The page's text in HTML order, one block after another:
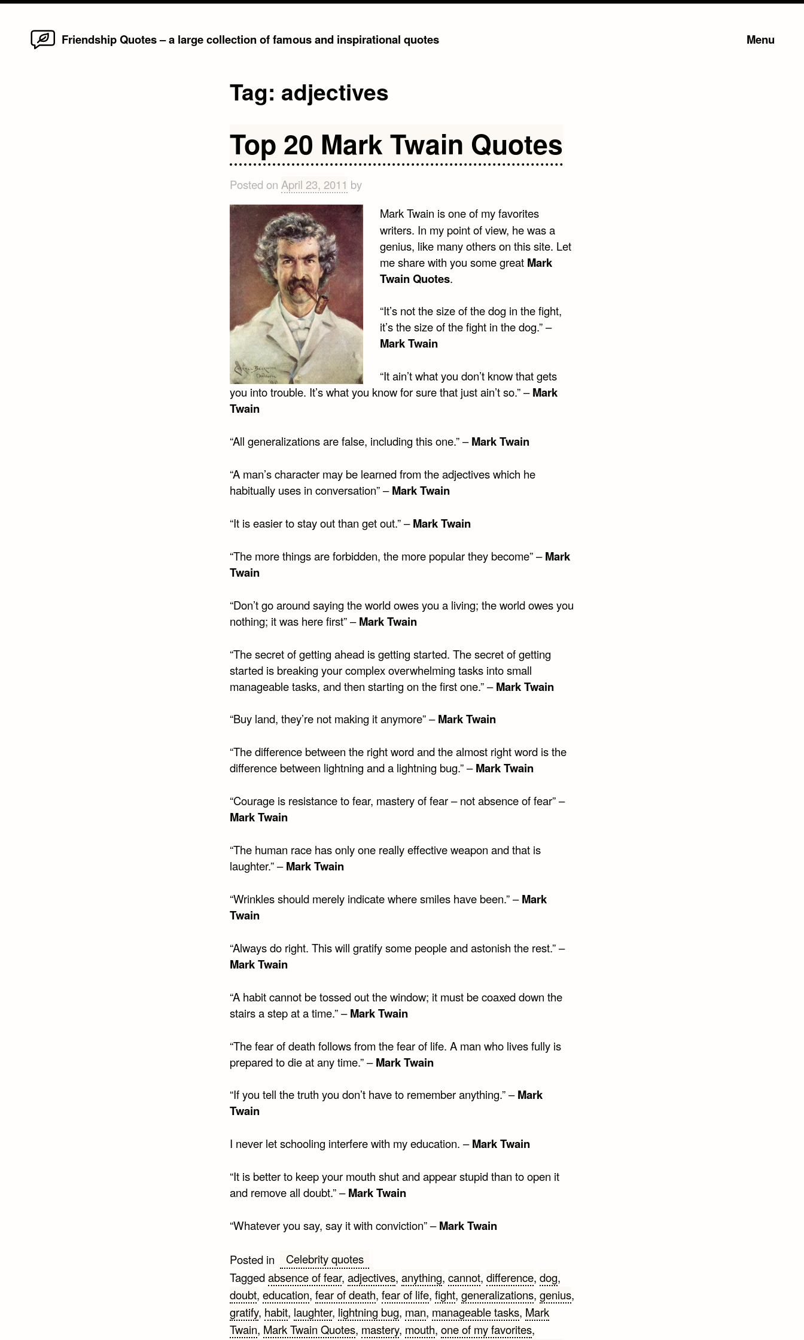
Friendship Quotes – a large collection of famous and inspirational quotes Menu
Tag: adjectives
Top 20 Mark Twain Quotes
Posted on April 23, 2011 by
Mark Twain is one of my favorites
writers. In my point of view, he was a
genius, like many others on this site. Let
me share with you some great Mark
Twain Quotes.
“It’s not the size of the dog in the fight,
it’s the size of the fight in the dog.” –
Mark Twain
“It ain’t what you don’t know that gets
you into trouble. It’s what you know for sure that just ain’t so.” –Mark
Twain
“All generalizations are false, including this one.” –Mark Twain
“A man’s character may be learned from the adjectives which he
habitually uses in conversation” –Mark Twain
“It is easier to stay out than get out.” –Mark Twain
“The more things are forbidden, the more popular they become” –Mark
Twain
“Don’t go around saying the world owes you a living; the world owes you
nothing; it was here first” –Mark Twain
“The secret of getting ahead is getting started. The secret of getting
started is breaking your complex overwhelming tasks into small
manageable tasks, and then starting on the first one.” –Mark Twain
“Buy land, they’re not making it anymore” –Mark Twain
“The difference between the right word and the almost right word is the
difference between lightning and a lightning bug.” –Mark Twain
“Courage is resistance to fear, mastery of fear – not absence of fear” –
Mark Twain
“The human race has only one really effective weapon and that is
laughter.” –Mark Twain
“Wrinkles should merely indicate where smiles have been.” –Mark
Twain
“Always do right. This will gratify some people and astonish the rest.” –
Mark Twain
“A habit cannot be tossed out the window; it must be coaxed down the
stairs a step at a time.” –Mark Twain
“The fear of death follows from the fear of life. A man who lives fully is
prepared to die at any time.” –Mark Twain
“If you tell the truth you don’t have to remember anything.” –Mark
Twain
I never let schooling interfere with my education. –Mark Twain
“It is better to keep your mouth shut and appear stupid than to open it
and remove all doubt.” –Mark Twain
“Whatever you say, say it with conviction” –Mark Twain
Posted in
Celebrity quotes
Taggedabsence of fear, adjectives, anything, cannot, difference, dog,
doubt, education, fear of death, fear of life, fight, generalizations, genius,
gratify, habit, laughter, lightning bug, man, manageable tasks, Mark
Twain, Mark Twain Quotes, mastery, mouth, one of my favorites,